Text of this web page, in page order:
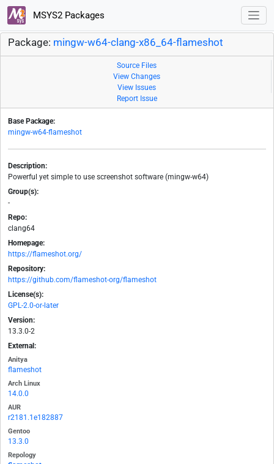
MSYS2 Packages
Package: mingw-w64-clang-x86_64-flameshot
Source Files
View Changes
View Issues
Report Issue
Base Package:
mingw-w64-flameshot
Description:
Powerful yet simple to use screenshot software (mingw-w64)
Group(s):
-
Repo:
clang64
Homepage:
https://flameshot.org/
Repository:
https://github.com/flameshot-org/flameshot
License(s):
GPL-2.0-or-later
Version:
13.3.0-2
External:
Anitya
flameshot
Arch Linux
14.0.0
AUR
r2181.1e182887
Gentoo
13.3.0
Repology